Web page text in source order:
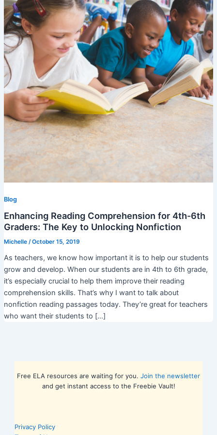
Blog
Enhancing Reading Comprehension for 4th-6th
Graders: The Key to Unlocking Nonfiction
Michelle /October 15, 2019
As teachers, we know how important it is to help our students
grow and develop. When our students are in 4th to 6th grade,
it’s especially crucial to help them improve their reading
comprehension skills. That’s why I want to talk about
nonfiction reading passages today. They’re great for teachers
who want their students to […]
Free ELA resources are waiting for you. Join the newsletter
and get instant access to the Freebie Vault!
Privacy Policy